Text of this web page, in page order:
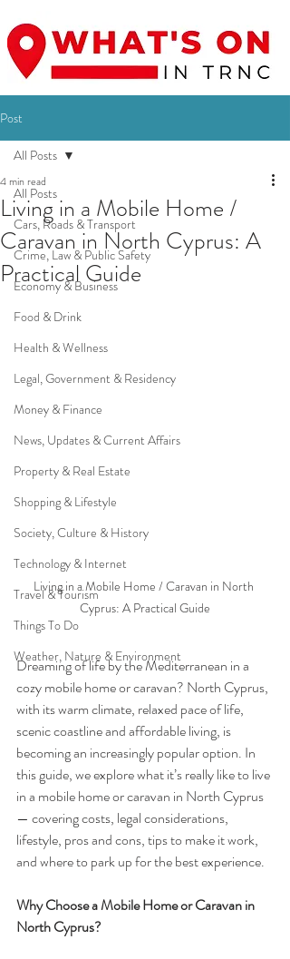
Post
All Posts
Cars, Roads & Transport
Crime, Law & Public Safety
Economy & Business
Food & Drink
Health & Wellness
Legal, Government & Residency
Money & Finance
News, Updates & Current Affairs
Property & Real Estate
Shopping & Lifestyle
Society, Culture & History
Technology & Internet
Travel & Tourism
Things To Do
Weather, Nature & Environment
All Posts
Living in a Mobile Home /
Caravan in North Cyprus: A
Practical Guide
4 min read
Living in a Mobile Home / Caravan in North
Cyprus: A Practical Guide
Dreaming of life by the Mediterranean in a
cozy mobile home or caravan? North Cyprus,
with its warm climate, relaxed pace of life,
scenic coastline and affordable living, is
becoming an increasingly popular option. In
this guide, we explore what it’s really like to live
in a mobile home or caravan in North Cyprus
— covering costs, legal considerations,
lifestyle, pros and cons, tips to make it work,
and where to park up for the best experience.
Why Choose a Mobile Home or Caravan in
North Cyprus?